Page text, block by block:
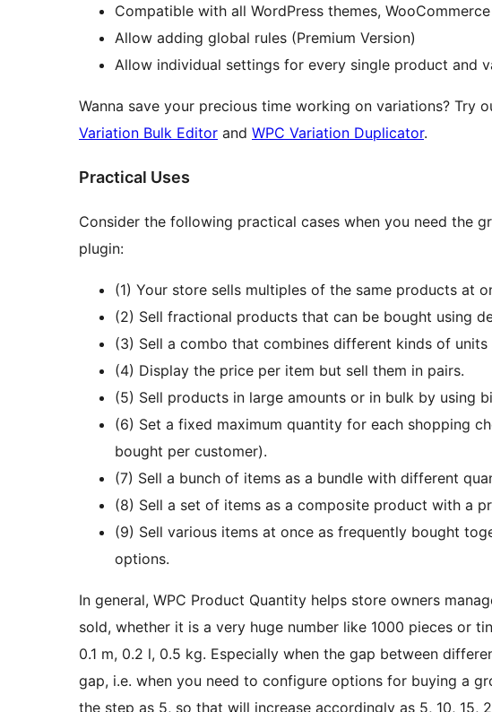
Compatible with all WordPress themes,
Allow adding global rules (Premium Version)
Allow individual settings for every single product and
Wanna save your precious time working on variations? Try
Variation Bulk Editor and WPC Variation Duplicator.
Practical Uses
Consider the following practical cases when you need the
plugin:
(1) Your store sells multiples of the same products at
(2) Sell fractional products that can be bought using
(3) Sell a combo that combines different kinds of units
(4) Display the price per item but sell them in pairs.
(5) Sell products in large amounts or in bulk by using
(6) Set a fixed maximum quantity for each shopping
bought per customer).
(7) Sell a bunch of items as a bundle with different
(8) Sell a set of items as a composite product with a
(9) Sell various items at once as frequently bought
options.
In general, WPC Product Quantity helps store owners
sold, whether it is a very huge number like 1000 pieces or
0.1 m, 0.2 l, 0.5 kg. Especially when the gap between
gap, i.e. when you need to configure options for buying a
the step as 5, so that will increase accordingly as 5, 10, 15,